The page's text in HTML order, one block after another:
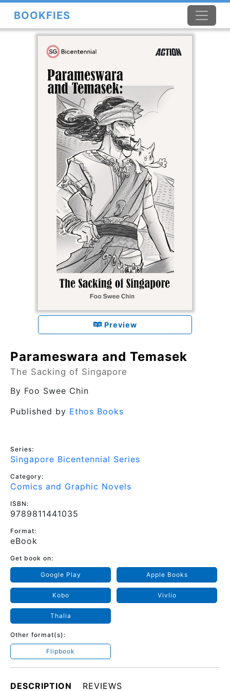
BOOKFIES
Preview
Parameswara and Temasek
The Sacking of Singapore
By Foo Swee Chin
Published by Ethos Books
Series:
Singapore Bicentennial Series
Category:
Comics and Graphic Novels
ISBN:
9789811441035
Format:
eBook
Get book on:
Google Play Apple Books
Kobo Vivlio
Thalia
Other format(s):
Flipbook
DESCRIPTION REVIEWS